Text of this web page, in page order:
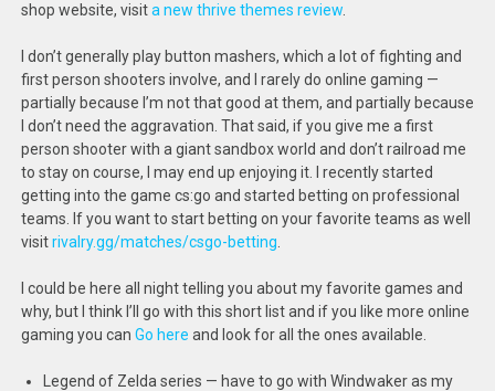
shop website, visita new thrive themes review
I don’t generally play button mashers, which a lot of fighting and
first person shooters involve, and I rarely do online gaming —
partially because I’m not that good at them, and partially because
I don’t need the aggravation. That said, if you give me a first
person shooter with a giant sandbox world and don’t railroad me
to stay on course, I may end up enjoying it. I recently started
getting into the game cs:go and started betting on professional
teams. If you want to start betting on your favorite teams as well
visitrivalry.gg/matches/csgo-betting
I could be here all night telling you about my favorite games and
why, but I think I’ll go with this short list and if you like more online
gaming you canGo here and look for all the ones available.
Legend of Zelda series — have to go with Windwaker as my